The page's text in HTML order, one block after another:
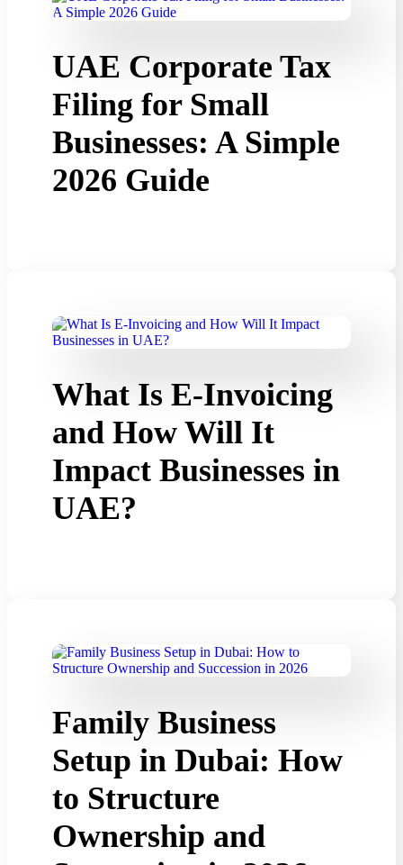
UAE Corporate Tax
Filing for Small
Businesses: A Simple
2026 Guide
What Is E-Invoicing
and How Will It
Impact Businesses in
UAE?
Family Business
Setup in Dubai: How
to Structure
Ownership and